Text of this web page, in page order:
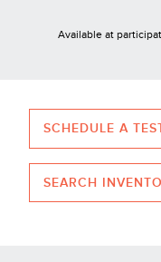
Available at
SCHEDULE A
SEARCH